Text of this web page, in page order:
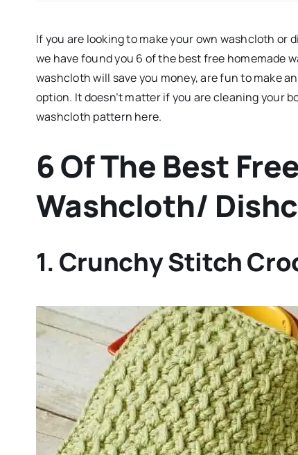
If you are looking to make your own washcloth
we have found you 6 of the best free homemade
washcloth will save you money, are fun to make
option. It doesn’t matter if you are cleaning your
washcloth pattern here.
6 Of The Best
Washcloth/
1. Crunchy Stitch